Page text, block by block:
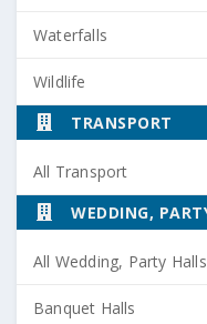
Waterfalls
Wildlife
TRANSPORT
All Transport
WEDDING,
All Wedding, Party
Banquet Halls